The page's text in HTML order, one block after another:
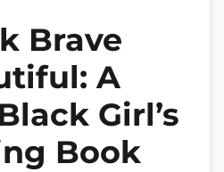
Brave
A
Girl’s
Book